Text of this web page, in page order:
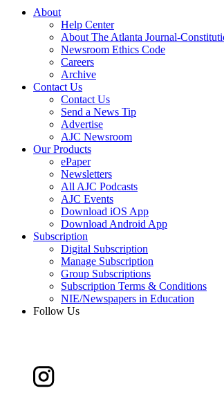
About
Help Center
About The Atlanta Journal-
Newsroom Ethics Code
Careers
Archive
Contact Us
Contact Us
Send a News Tip
Advertise
AJC Newsroom
Our Products
ePaper
Newsletters
All AJC Podcasts
AJC Events
Download iOS App
Download Android App
Subscription
Digital Subscription
Manage Subscription
Group Subscriptions
Subscription Terms & Conditions
NIE/Newspapers in Education
Follow Us